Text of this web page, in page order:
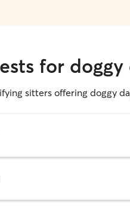
for
sitters offering doggy